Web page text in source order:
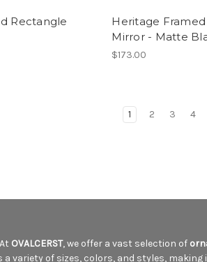
Rectangle
Heritage
Mirror - Matte
$173.00
1 2 3 4
OVALCERST, we offer a vast selection of
variety of sizes, colors, and styles,